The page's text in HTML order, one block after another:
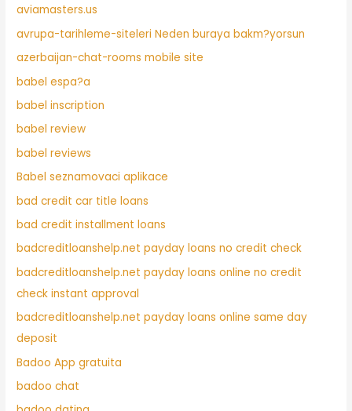
aviamasters.us
avrupa-tarihleme-siteleri Neden buraya bakm?yorsun
azerbaijan-chat-rooms mobile site
babel espa?a
babel inscription
babel review
babel reviews
Babel seznamovaci aplikace
bad credit car title loans
bad credit installment loans
badcreditloanshelp.net payday loans no credit check
badcreditloanshelp.net payday loans online no credit
check instant approval
badcreditloanshelp.net payday loans online same day
deposit
Badoo App gratuita
badoo chat